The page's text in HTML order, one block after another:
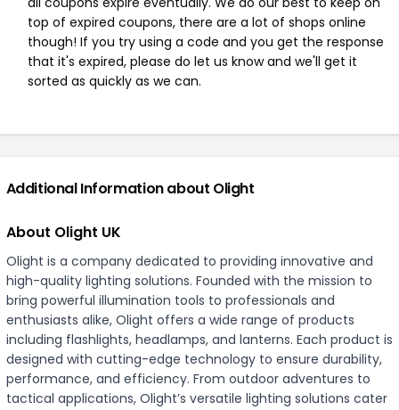
top of expired coupons, there are a lot of shops online
though! If you try using a code and you get the response
that it's expired, please do let us know and we'll get it
sorted as quickly as we can.
Additional Information about Olight
About Olight UK
Olight is a company dedicated to providing innovative and
high-quality lighting solutions. Founded with the mission to
bring powerful illumination tools to professionals and
enthusiasts alike, Olight offers a wide range of products
including flashlights, headlamps, and lanterns. Each product is
designed with cutting-edge technology to ensure durability,
performance, and efficiency. From outdoor adventures to
tactical applications, Olight’s versatile lighting solutions cater